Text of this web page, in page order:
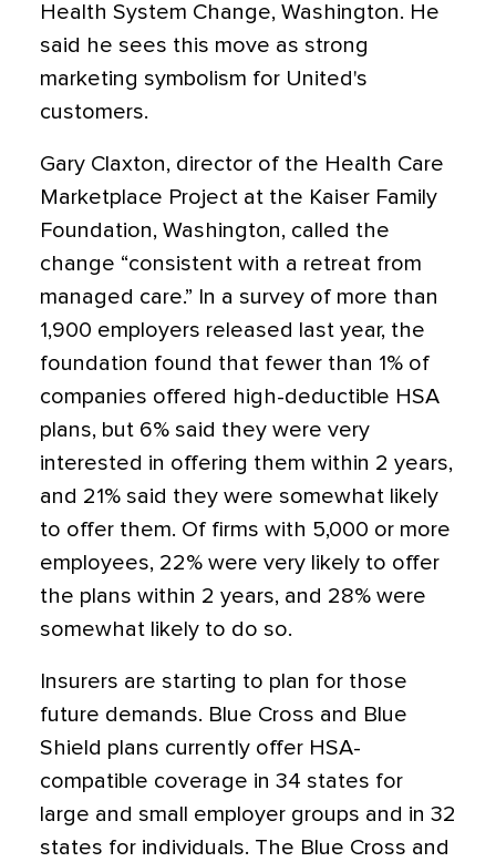
Health System Change, Washington. He
said he sees this move as strong
marketing symbolism for United's
customers.
Gary Claxton, director of the Health Care
Marketplace Project at the Kaiser Family
Foundation, Washington, called the
change “consistent with a retreat from
managed care.” In a survey of more than
1,900 employers released last year, the
foundation found that fewer than 1% of
companies offered high-deductible HSA
plans, but 6% said they were very
interested in offering them within 2 years,
and 21% said they were somewhat likely
to offer them. Of firms with 5,000 or more
employees, 22% were very likely to offer
the plans within 2 years, and 28% were
somewhat likely to do so.
Insurers are starting to plan for those
future demands. Blue Cross and Blue
Shield plans currently offer HSA-
compatible coverage in 34 states for
large and small employer groups and in 32
states for individuals. The Blue Cross and